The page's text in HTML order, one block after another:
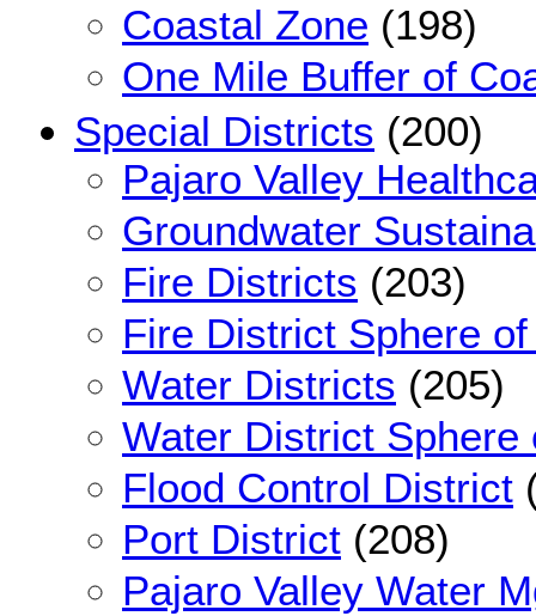
Coastal Zone (198)
One Mile Buffer of
Special Districts (200)
Pajaro Valley
Groundwater
Fire Districts (203)
Fire District Sphere
Water Districts (205)
Water District Sphere
Flood Control District
Port District (208)
Pajaro Valley Water